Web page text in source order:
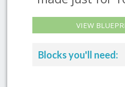
VIEW
Blocks you'll need: